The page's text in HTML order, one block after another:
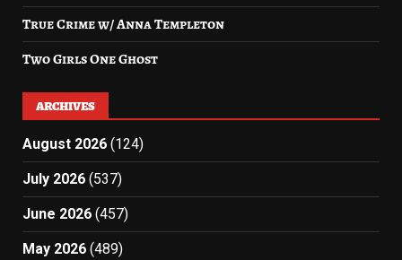
True Crime w/ Anna Templeton
Two Girls One Ghost
ARCHIVES
August 2026 (124)
July 2026 (537)
June 2026 (457)
May 2026 (489)